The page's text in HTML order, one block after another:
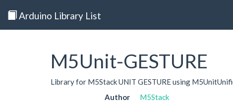
Arduino Library List
M5Unit-GESTURE
Library for M5Stack UNIT GESTURE using
Author
M5Stack